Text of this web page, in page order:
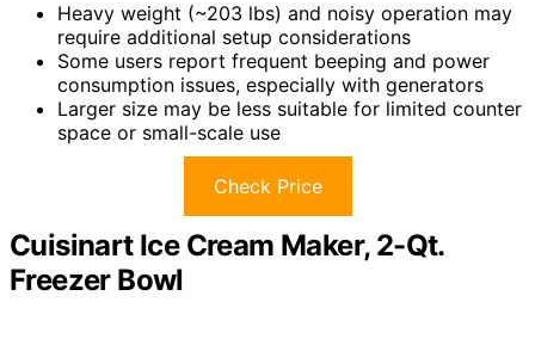
Heavy weight (~203 lbs) and noisy operation may
require additional setup considerations
Some users report frequent beeping and power
consumption issues, especially with generators
Larger size may be less suitable for limited counter
space or small-scale use
Check Price
Cuisinart Ice Cream Maker, 2-Qt.
Freezer Bowl